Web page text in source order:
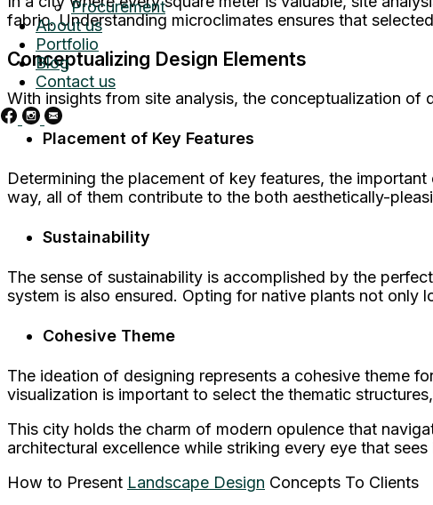
Procurement
About us
Portfolio
Blog
Contact us
fabric. Understanding microclimates ensures that
Conceptualizing Design Elements
With insights from site analysis, the conceptualization of
Placement of Key Features
Determining the placement of key features, the
way, all of them contribute to the both aesthetically-
Sustainability
The sense of sustainability is accomplished by the
system is also ensured. Opting for native plants not only
Cohesive Theme
The ideation of designing represents a cohesive theme
visualization is important to select the thematic
This city holds the charm of modern opulence that
architectural excellence while striking every eye that sees
How to Present Landscape Design Concepts To Clients